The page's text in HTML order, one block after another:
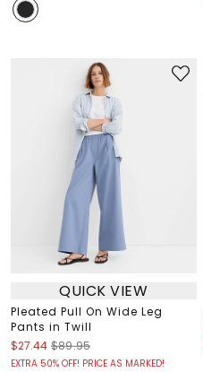
QUICK VIEW
Pleated Pull On Wide Leg
Pants in Twill
$27.44 $89.95
EXTRA 50% OFF! PRICE AS MARKED!